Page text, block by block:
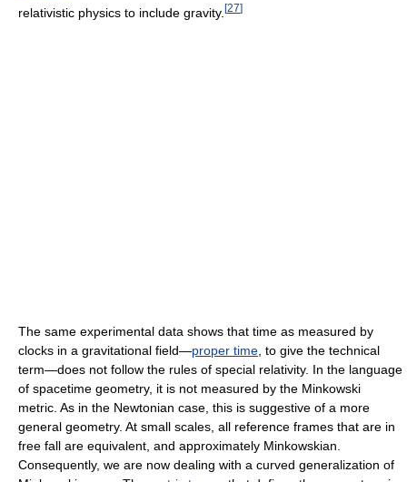
relativistic physics to include gravity. [27]
The same experimental data shows that time as measured by
clocks in a gravitational field—proper time , to give the technical
term—does not follow the rules of special relativity. In the language
of spacetime geometry, it is not measured by the Minkowski
metric. As in the Newtonian case, this is suggestive of a more
general geometry. At small scales, all reference frames that are in
free fall are equivalent, and approximately Minkowskian.
Consequently, we are now dealing with a curved generalization of